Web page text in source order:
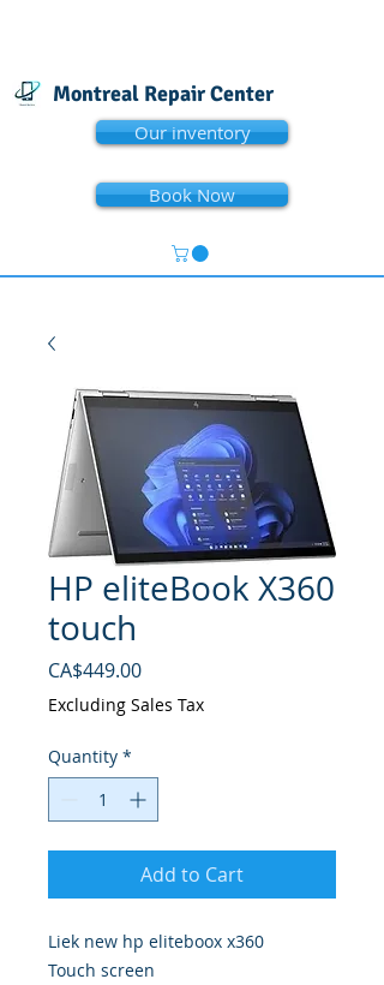
Montreal Repair Center
Our inventory
Book Now
HP eliteBook X360
touch
CA$449.00Price
Excluding Sales Tax
Quantity *
Add to Cart
Liek new hp eliteboox x360
Touch screen